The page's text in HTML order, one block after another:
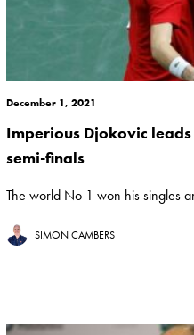
December 1, 2021
Imperious Djokovic
semi-finals
The world No 1 won his singles
SIMON CAMBERS